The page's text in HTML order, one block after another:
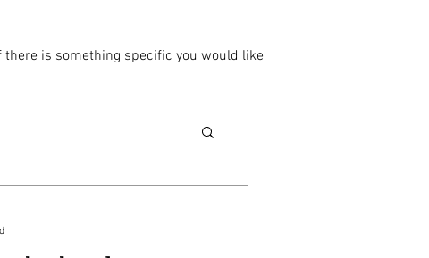
is something specific you would like